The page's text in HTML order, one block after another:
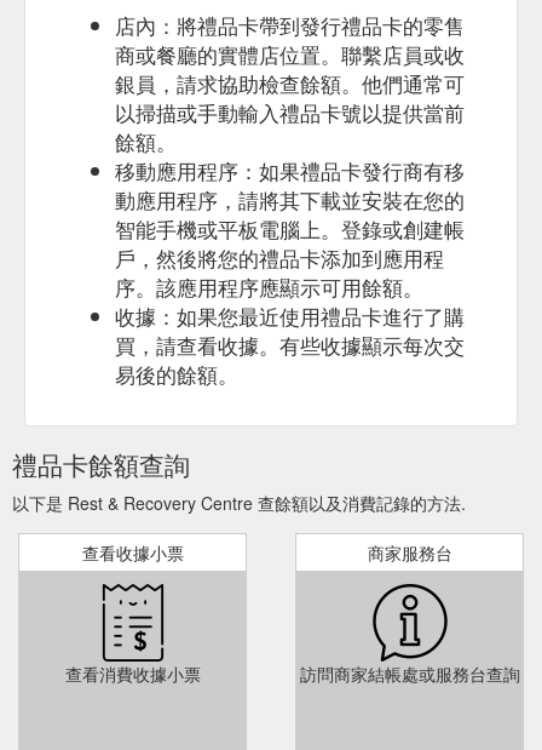
need to be presented at time of appointment. Appointment
bookings can be done via phone or email. 02 6280 8564.
info@restandrecoverycentre.com.au. Valid for 12 months from
purchase date. 17-19 Wollongong Street, Fyshwick ACT 2609
. 02 6280 8564 . info@restandrecoverycentre.com.au. 17-19.
19 Wollongong St, Fyshwick, ACT, 2609 ...
https://www.restandrecoverycentre.com.au/gift-cards/1hr-float-
Massage & Float Therapy Package — Rest & Recovery Centre ...
Purchasing this digital gift card creates a unique code that will
need to be presented at time of appointment. Appointment
bookings can be done via phone or email. 02 6280 8564.
info@restandrecoverycentre.com.au. Valid for 12 months from
purchase date. 17-19 Wollongong Street, Fyshwick ACT 2609
. 02 6280 8564 . info@restandrecoverycentre.com.au. 17-19.
https://www.restandrecoverycentre.com.au/gift-
cards/massage-float-therapy-package
Infrared Sauna — Rest & Recovery Centre air relax compex ...
Purchasing this digital gift card creates a unique code that will
need to be presented at time of appointment. Appointment
bookings can be done via phone or email. 02 6280 8564.
info@restandrecoverycentre.com.au. Valid for 12 months from
purchase date. 17-19 Wollongong Street, Fyshwick ACT 2609
. 02 6280 8564 . info@restandrecoverycentre.com.au. 17-19.
19 Wollongong St, Fyshwick, ACT, 2609 ...
https://www.restandrecoverycentre.com.au/gift-cards/infrared-
店內：將禮品卡帶到發行禮品卡的零售
商或餐廳的實體店位置。聯繫店員或收
銀員，請求協助檢查餘額。他們通常可
以掃描或手動輸入禮品卡號以提供當前
餘額。
移動應用程序：如果禮品卡發行商有移
動應用程序，請將其下載並安裝在您的
智能手機或平板電腦上。登錄或創建帳
戶，然後將您的禮品卡添加到應用程
序。該應用程序應顯示可用餘額。
收據：如果您最近使用禮品卡進行了購
買，請查看收據。有些收據顯示每次交
易後的餘額。
禮品卡餘額查詢
以下是 Rest & Recovery Centre 查餘額以及消費記錄的方法.
查看收據小票
查看消費收據小票
商家服務台
訪問商家結帳處或服務台查詢